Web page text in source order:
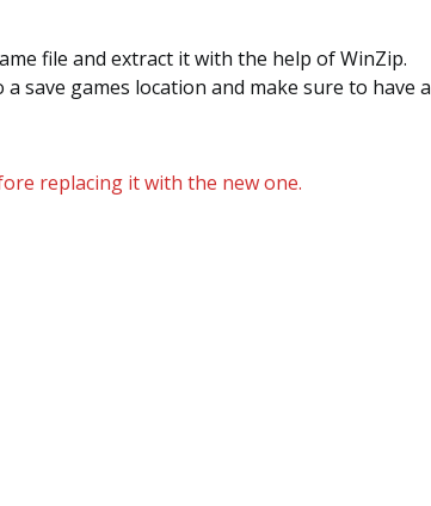
file and extract it with the help of WinZip.
save games location and make sure to have a
replacing it with the new one.